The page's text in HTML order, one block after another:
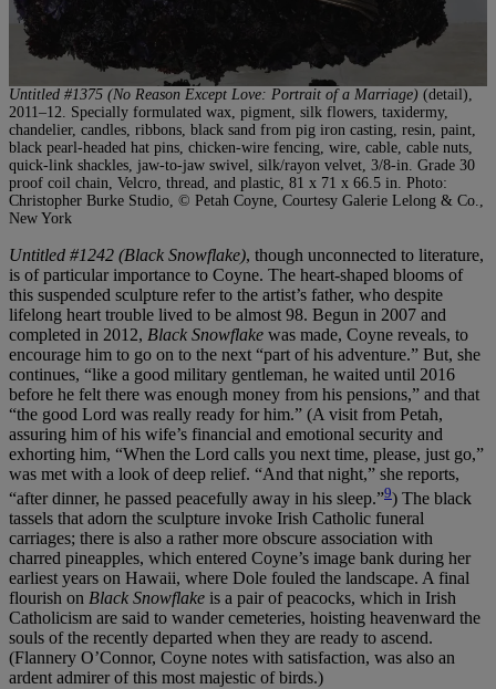
Untitled #1375 (No Reason Except Love: Portrait of a Marriage) (detail),
2011–12. Specially formulated wax, pigment, silk flowers, taxidermy,
chandelier, candles, ribbons, black sand from pig iron casting, resin, paint,
black pearl-headed hat pins, chicken-wire fencing, wire, cable, cable nuts,
quick-link shackles, jaw-to-jaw swivel, silk/rayon velvet, 3/8-in. Grade 30
proof coil chain, Velcro, thread, and plastic, 81 x 71 x 66.5 in. Photo:
Christopher Burke Studio, © Petah Coyne, Courtesy Galerie Lelong & Co.,
New York
Untitled #1242 (Black Snowflake), though unconnected to literature,
is of particular importance to Coyne. The heart-shaped blooms of
this suspended sculpture refer to the artist’s father, who despite
lifelong heart trouble lived to be almost 98. Begun in 2007 and
completed in 2012, Black Snowflake was made, Coyne reveals, to
encourage him to go on to the next “part of his adventure.” But, she
continues, “like a good military gentleman, he waited until 2016
before he felt there was enough money from his pensions,” and that
“the good Lord was really ready for him.” (A visit from Petah,
assuring him of his wife’s financial and emotional security and
exhorting him, “When the Lord calls you next time, please, just go,”
was met with a look of deep relief. “And that night,” she reports,
“after dinner, he passed peacefully away in his sleep.”9) The black
tassels that adorn the sculpture invoke Irish Catholic funeral
carriages; there is also a rather more obscure association with
charred pineapples, which entered Coyne’s image bank during her
earliest years on Hawaii, where Dole fouled the landscape. A final
flourish on Black Snowflake is a pair of peacocks, which in Irish
Catholicism are said to wander cemeteries, hoisting heavenward the
souls of the recently departed when they are ready to ascend.
(Flannery O’Connor, Coyne notes with satisfaction, was also an
ardent admirer of this most majestic of birds.)